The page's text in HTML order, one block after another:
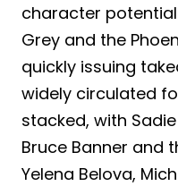
character
Grey and the
quickly issuing
widely circulated
stacked, with
Bruce Banner and
Yelena Belova,